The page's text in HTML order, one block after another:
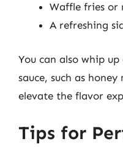
Waffle fries or
A refreshing
You can also whip
sauce, such as
elevate the flavor
Tips for